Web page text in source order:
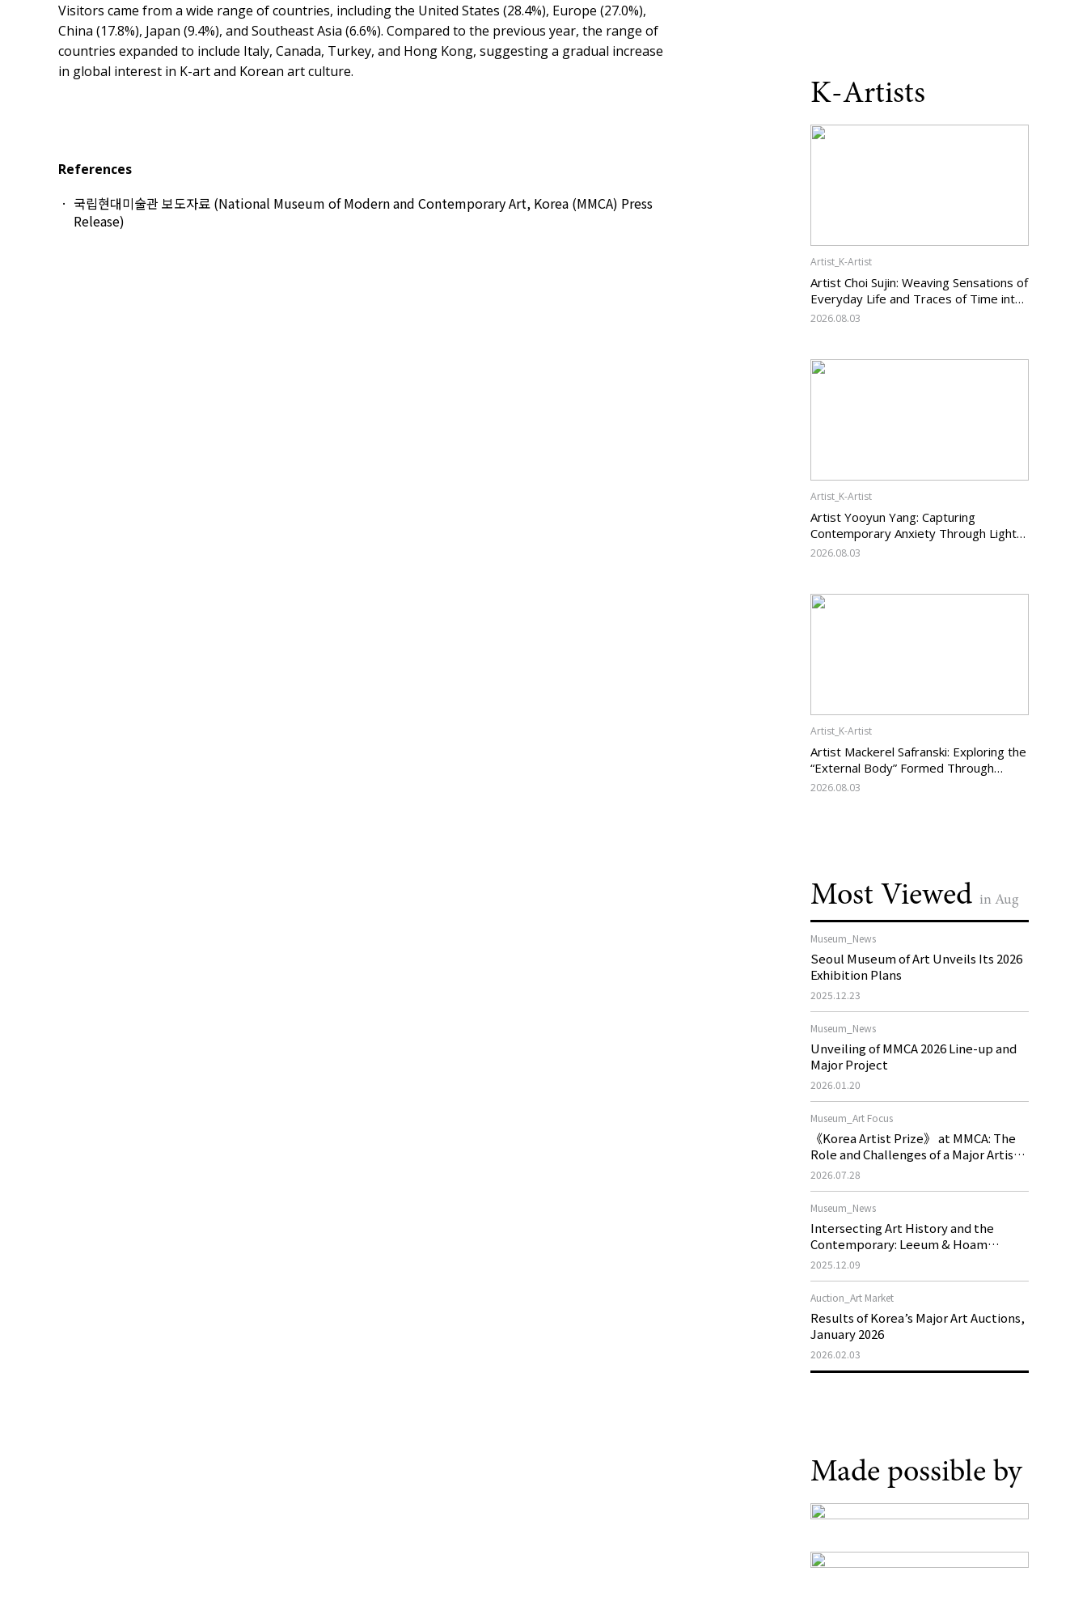
Visitors came from a wide range of countries, including the United States (28.4%), Europe (27.0%),
China (17.8%), Japan (9.4%), and Southeast Asia (6.6%). Compared to the previous year, the range of
countries expanded to include Italy, Canada, Turkey, and Hong Kong, suggesting a gradual increase
in global interest in K-art and Korean art culture.
References
국립현대미술관 보도자료 (National Museum of Modern and Contemporary Art, Korea (MMCA) Press
Release)
K-Artists
Artist_K-Artist
Artist Choi Sujin: Weaving Sensations of
Everyday Life and Traces of Time into
Painting
2026.08.03
Artist_K-Artist
Artist Yooyun Yang: Capturing
Contemporary Anxiety Through Light
and Darkness
2026.08.03
Artist_K-Artist
Artist Mackerel Safranski: Exploring the
“External Body” Formed Through
Relations with Others
2026.08.03
Most Viewed in Aug
Museum_News
Seoul Museum of Art Unveils Its 2026
Exhibition Plans
2025.12.23
Museum_News
Unveiling of MMCA 2026 Line-up and
Major Project
2026.01.20
Museum_Art Focus
《Korea Artist Prize》 at MMCA: The
Role and Challenges of a Major Artist
Support Program in Korean
2026.07.28
Museum_News
Intersecting Art History and the
Contemporary: Leeum & Hoam
Museum of Art 2026 Exhibition Plans
2025.12.09
Auction_Art Market
Results of Korea’s Major Art Auctions,
January 2026
2026.02.03
Made possible by